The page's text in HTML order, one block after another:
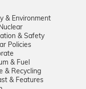
& Environment
& Safety
Policies
& Fuel
& Recycling
& Features